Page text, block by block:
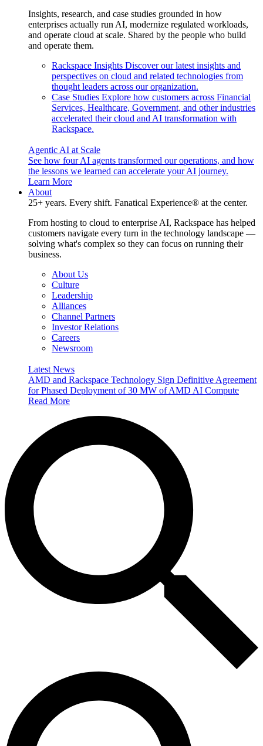
Insights, research, and case studies grounded in how
enterprises actually run AI, modernize regulated workloads,
and operate cloud at scale. Shared by the people who build
and operate them.
Rackspace Insights Discover our latest insights and
perspectives on cloud and related technologies from
thought leaders across our organization.
Case Studies Explore how customers across Financial
Services, Healthcare, Government, and other industries
accelerated their cloud and AI transformation with
Rackspace.
Agentic AI at Scale
See how four AI agents transformed our operations, and how
the lessons we learned can accelerate your AI journey.
Learn More
About
25+ years. Every shift. Fanatical Experience® at the center.
From hosting to cloud to enterprise AI, Rackspace has helped
customers navigate every turn in the technology landscape —
solving what's complex so they can focus on running their
business.
About Us
Culture
Leadership
Alliances
Channel Partners
Investor Relations
Careers
Newsroom
Latest News
AMD and Rackspace Technology Sign Definitive Agreement
for Phased Deployment of 30 MW of AMD AI Compute
Read More